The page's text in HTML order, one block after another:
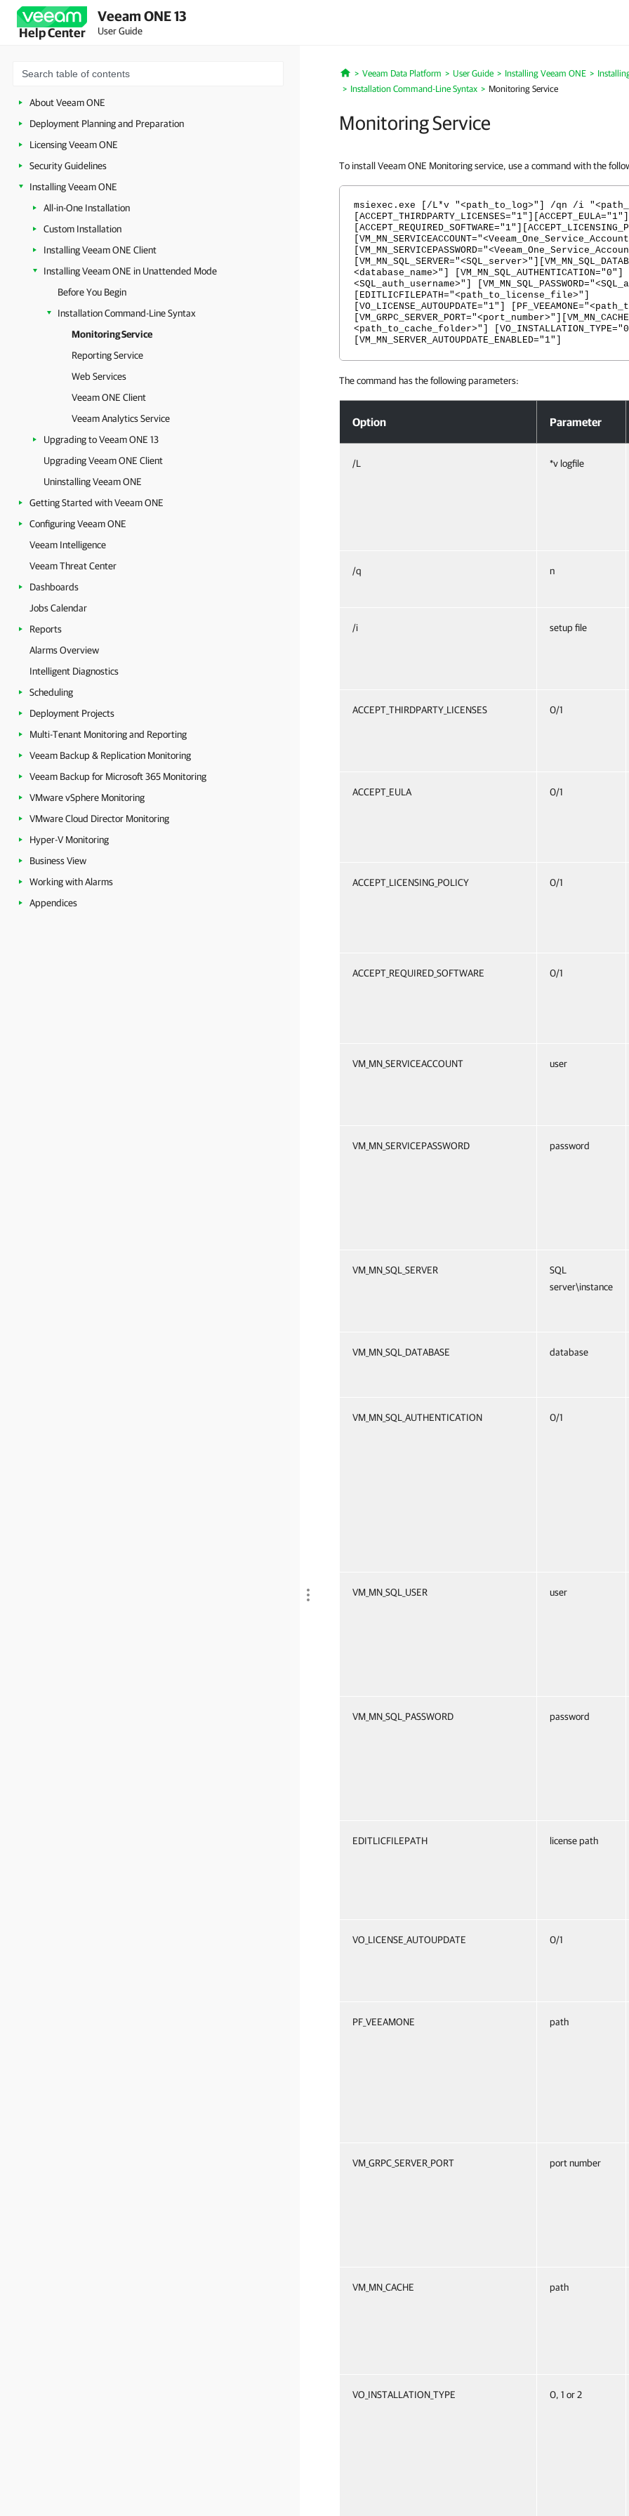
Help Center
Veeam ONE 13
User Guide
About Veeam ONE
Deployment Planning and Preparation
Licensing Veeam ONE
Security Guidelines
Installing Veeam ONE
All-in-One Installation
Custom Installation
Installing Veeam ONE Client
Installing Veeam ONE in Unattended Mode
Before You Begin
Installation Command-Line Syntax
Monitoring Service
Reporting Service
Web Services
Veeam ONE Client
Veeam Analytics Service
Upgrading to Veeam ONE 13
Upgrading Veeam ONE Client
Uninstalling Veeam ONE
Getting Started with Veeam ONE
Configuring Veeam ONE
Veeam Intelligence
Veeam Threat Center
Dashboards
Jobs Calendar
Reports
Alarms Overview
Intelligent Diagnostics
Scheduling
Deployment Projects
Multi-Tenant Monitoring and Reporting
Veeam Backup & Replication Monitoring
Veeam Backup for Microsoft 365 Monitoring
VMware vSphere Monitoring
VMware Cloud Director Monitoring
Hyper-V Monitoring
Business View
Working with Alarms
Appendices
Home
Veeam Data Platform User Guide Installing Veeam ONE
Installation Command-Line Syntax
Monitoring Service
Monitoring Service
To install Veeam ONE Monitoring service, use a command with the
msiexec.exe [/L*v "<path_to_log>"] /qn /i
[ACCEPT_THIRDPARTY_LICENSES="1"][ACCEPT_EULA="1"]
<database_name>"] [VM_MN_SQL_AUTHENTICATION="0"]
<SQL_auth_username>"]
[EDITLICFILEPATH="<path_to_license_file>"]
[VO_LICENSE_AUTOUPDATE="1"]
<path_to_cache_folder>"]
[VM_MN_SERVER_AUTOUPDATE_ENABLED="1"]
The command has the following parameters:
Option Parameter
/L *v logfile
/q n
/i setup file
ACCEPT_THIRDPARTY_LICENSES 0/1
ACCEPT_EULA 0/1
ACCEPT_LICENSING_POLICY 0/1
ACCEPT_REQUIRED_SOFTWARE 0/1
VM_MN_SERVICEACCOUNT user
VM_MN_SERVICEPASSWORD password
VM_MN_SQL_SERVER
SQL
server\instance
VM_MN_SQL_DATABASE database
VM_MN_SQL_AUTHENTICATION 0/1
VM_MN_SQL_USER user
VM_MN_SQL_PASSWORD password
EDITLICFILEPATH license path
VO_LICENSE_AUTOUPDATE 0/1
PF_VEEAMONE path
VM_GRPC_SERVER_PORT port number
VM_MN_CACHE path
VO_INSTALLATION_TYPE 0, 1 or 2